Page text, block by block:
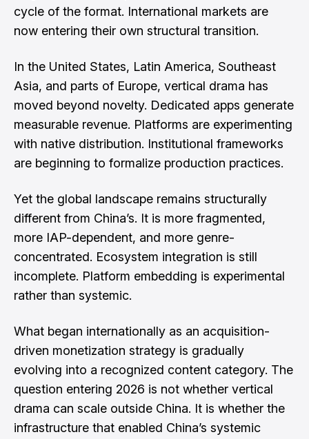
cycle of the format. International markets are
now entering their own structural transition.
In the United States, Latin America, Southeast
Asia, and parts of Europe, vertical drama has
moved beyond novelty. Dedicated apps generate
measurable revenue. Platforms are experimenting
with native distribution. Institutional frameworks
are beginning to formalize production practices.
Yet the global landscape remains structurally
different from China’s. It is more fragmented,
more IAP-dependent, and more genre-
concentrated. Ecosystem integration is still
incomplete. Platform embedding is experimental
rather than systemic.
What began internationally as an acquisition-
driven monetization strategy is gradually
evolving into a recognized content category. The
question entering 2026 is not whether vertical
drama can scale outside China. It is whether the
infrastructure that enabled China’s systemic